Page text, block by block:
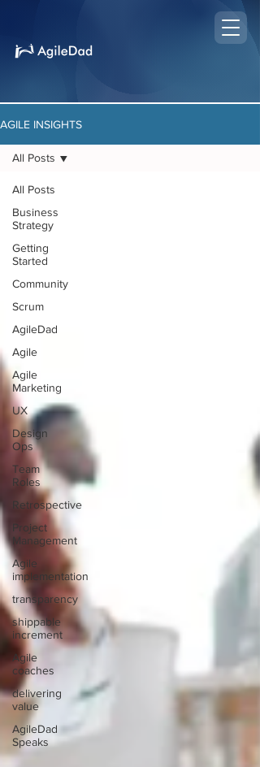
AGILE INSIGHTS
All Posts
Business
Strategy
Getting
Started
Community
Scrum
AgileDad
Agile
Agile
Marketing
UX
Design
Ops
Team
Roles
Retrospective
Project
Management
Agile
implementation
transparency
shippable
increment
Agile
coaches
delivering
value
AgileDad
Speaks
All Posts